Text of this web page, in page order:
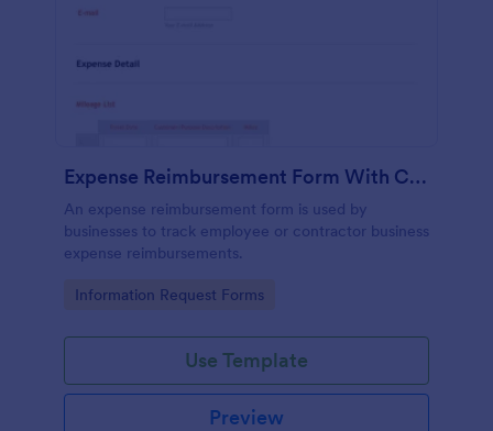
Expense Reimbursement Form With Calculations Template
An expense reimbursement form is used by
businesses to track employee or contractor business
expense reimbursements.
Go to Category:
Information Request Forms
Use Template
Preview